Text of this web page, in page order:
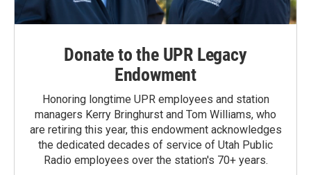
Donate to the UPR Legacy
Endowment
Honoring longtime UPR employees and station
managers Kerry Bringhurst and Tom Williams, who
are retiring this year, this endowment acknowledges
the dedicated decades of service of Utah Public
Radio employees over the station's 70+ years.